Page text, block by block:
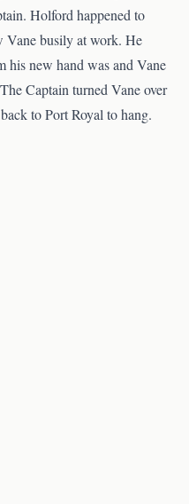
Holford happened to
Vane busily at work. He
his new hand was and Vane
Captain turned Vane over
to Port Royal to hang.